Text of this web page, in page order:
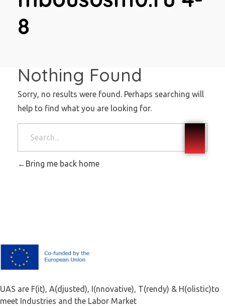
8
Nothing Found
Sorry, no results were found. Perhaps searching will
help to find what you are looking for.
Bring me back home
UAS are F(it), A(djusted), I(nnovative), T(rendy) & H(olistic)to
meet Industries and the Labor Market